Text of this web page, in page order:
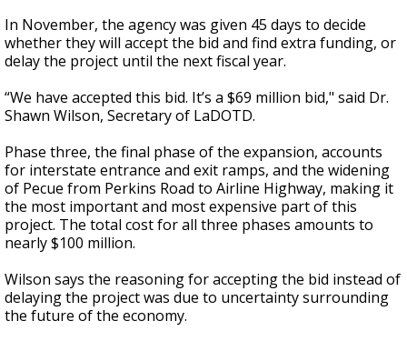
In November, the agency was given 45 days to decide
whether they will accept the bid and find extra funding, or
delay the project until the next fiscal year.
“We have accepted this bid. It’s a $69 million bid," said Dr.
Shawn Wilson, Secretary of LaDOTD.
Phase three, the final phase of the expansion, accounts
for interstate entrance and exit ramps, and the widening
of Pecue from Perkins Road to Airline Highway, making it
the most important and most expensive part of this
project. The total cost for all three phases amounts to
nearly $100 million.
Wilson says the reasoning for accepting the bid instead of
delaying the project was due to uncertainty surrounding
the future of the economy.